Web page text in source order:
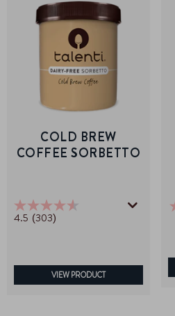
COLD BREW
COFFEE SORBETTO
4.5 (303)
4.5
stars.
VIEW PRODUCT